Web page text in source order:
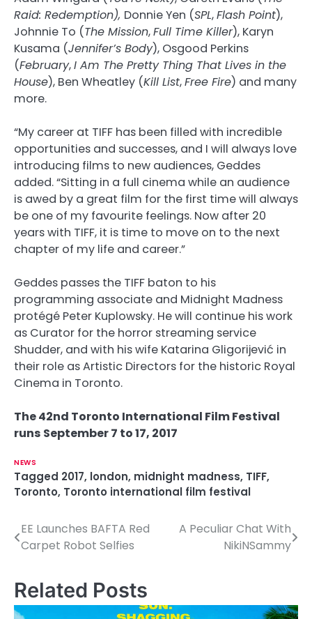
Raid: Redemption), Donnie Yen (SPL,Flash Point),
Johnnie To (The Mission,Full Time Killer), Karyn
Kusama (Jennifer’s Body), Osgood Perkins
(February,I Am The Pretty Thing That Lives in the
House), Ben Wheatley (Kill List,Free Fire) and many
more.
“My career at TIFF has been filled with incredible
opportunities and successes, and I will always love
introducing films to new audiences, Geddes
added. “Sitting in a full cinema while an audience
is awed by a great film for the first time will always
be one of my favourite feelings. Now after 20
years with TIFF, it is time to move on to the next
chapter of my life and career.”
Geddes passes the TIFF baton to his
programming associate and Midnight Madness
protégé Peter Kuplowsky. He will continue his work
as Curator for the horror streaming service
Shudder, and with his wife Katarina Gligorijević in
their role as Artistic Directors for the historic Royal
Cinema in Toronto.
The 42nd Toronto International Film Festival
runs September 7 to 17, 2017
NEWS
Tagged 2017, london, midnight madness, TIFF,
Toronto, Toronto international film festival
P
s
t
EE Launches BAFTA Red
Carpet Robot Selfies
A Peculiar Chat With
NikiNSammy
Related Posts